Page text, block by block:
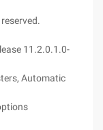
11.2.0.1.0-
Automatic